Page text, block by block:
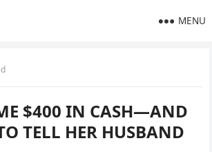
MENU
$400 IN CASH—AND
TELL HER HUSBAND